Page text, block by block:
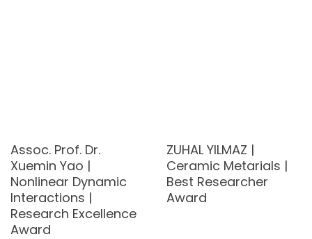
Assoc. Prof. Dr.
Xuemin Yao |
Nonlinear Dynamic
Interactions |
Research Excellence
Award
ZUHAL YILMAZ |
Ceramic Metarials |
Best Researcher
Award